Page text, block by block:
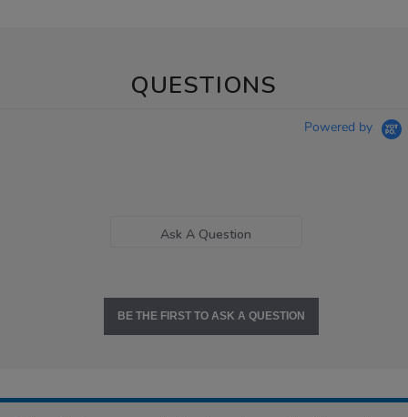
QUESTIONS
Powered by
Ask A Question
BE THE FIRST TO ASK A QUESTION